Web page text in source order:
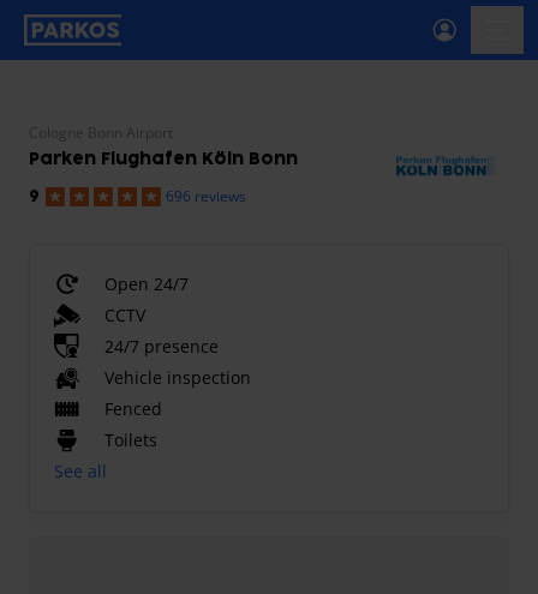
primary-navigation-label
Cologne Bonn Airport
Parken Flughafen Köln Bonn
9 696 reviews
Open 24/7
CCTV
24/7 presence
Vehicle inspection
Fenced
Toilets
See all